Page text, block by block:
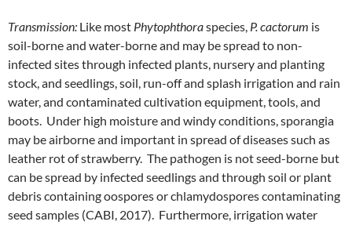
Transmission: Like most Phytophthoraspecies, P. cactorum is
soil-borne and water-borne and may be spread to non-
infected sites through infected plants, nursery and planting
stock, and seedlings, soil, run-off and splash irrigation and rain
water, and contaminated cultivation equipment, tools, and
boots. Under high moisture and windy conditions, sporangia
may be airborne and important in spread of diseases such as
leather rot of strawberry. The pathogen is not seed-borne but
can be spread by infected seedlings and through soil or plant
debris containing oospores or chlamydospores contaminating
seed samples (CABI, 2017). Furthermore, irrigation water